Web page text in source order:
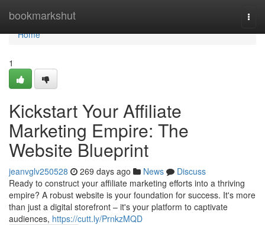
bookmarkshut
Home
Home
1
Kickstart Your Affiliate
Marketing Empire: The
Website Blueprint
jeanvglv250528 269 days ago News
Discuss
Ready to construct your affiliate marketing efforts into a thriving
empire? A robust website is your foundation for success. It's more
than just a digital storefront – it's your platform to captivate
audiences, https://cutt.ly/PrnkzMQD